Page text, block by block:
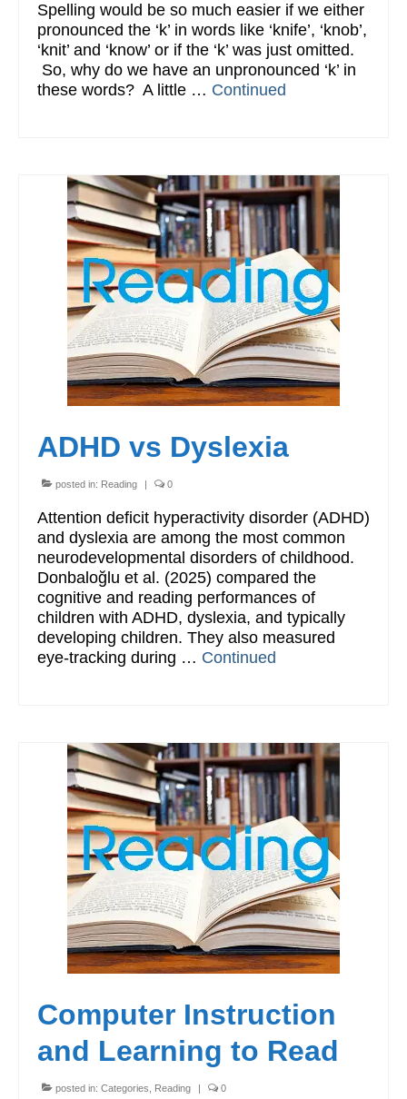
Spelling would be so much easier if we either
pronounced the ‘k’ in words like ‘knife’, ‘knob’,
‘knit’ and ‘know’ or if the ‘k’ was just omitted.
So, why do we have an unpronounced ‘k’ in
these words? A little … Continued
ADHD vs Dyslexia
posted in: Reading | 0
Attention deficit hyperactivity disorder (ADHD)
and dyslexia are among the most common
neurodevelopmental disorders of childhood.
Donbaloğlu et al. (2025) compared the
cognitive and reading performances of
children with ADHD, dyslexia, and typically
developing children. They also measured
eye-tracking during … Continued
Computer Instruction
and Learning to Read
posted in: Categories Reading | 0